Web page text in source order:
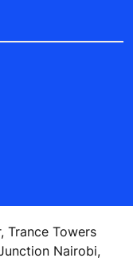
Trance Towers
Nairobi,